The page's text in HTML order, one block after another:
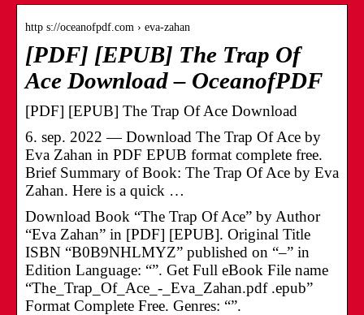
http s://oceanofpdf.com › eva-zahan
[PDF] [EPUB] The Trap Of
Ace Download – OceanofPDF
[PDF] [EPUB] The Trap Of Ace Download
6. sep. 2022 — Download The Trap Of Ace by
Eva Zahan in PDF EPUB format complete free.
Brief Summary of Book: The Trap Of Ace by Eva
Zahan. Here is a quick …
Download Book “The Trap Of Ace” by Author
“Eva Zahan” in [PDF] [EPUB]. Original Title
ISBN “B0B9NHLMYZ” published on “–” in
Edition Language: “”. Get Full eBook File name
“The_Trap_Of_Ace_-_Eva_Zahan.pdf .epub”
Format Complete Free. Genres: “”.